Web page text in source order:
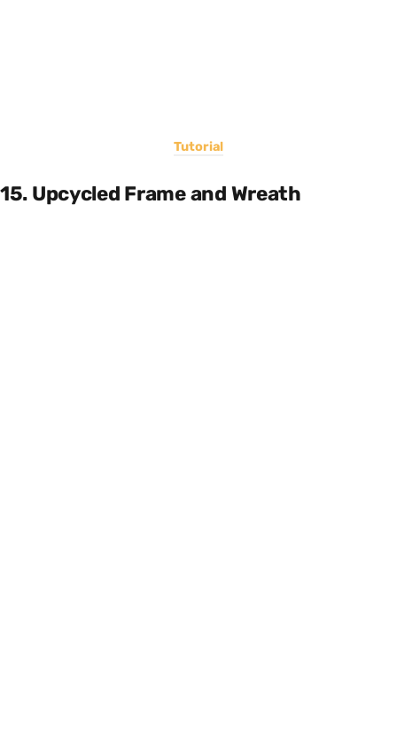
Tutorial
15. Upcycled Frame and Wreath